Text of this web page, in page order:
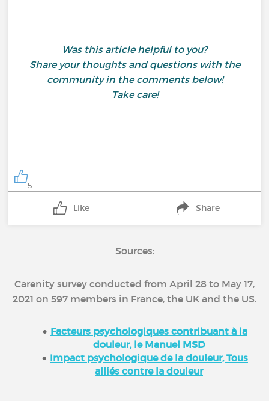
Was this article helpful to you?
Share your thoughts and questions with the
community in the comments below!
Take care!
5
Like Share
Sources:
Carenity survey conducted from April 28 to May 17,
2021 on 597 members in France, the UK and the US.
Facteurs psychologiques contribuant à la
douleur, le Manuel MSD
Impact psychologique de la douleur, Tous
alliés contre la douleur